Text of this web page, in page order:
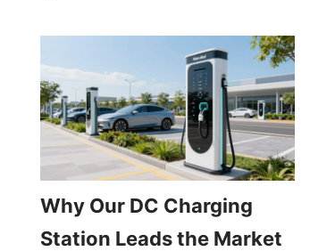
Why Our DC Charging
Station Leads the Market